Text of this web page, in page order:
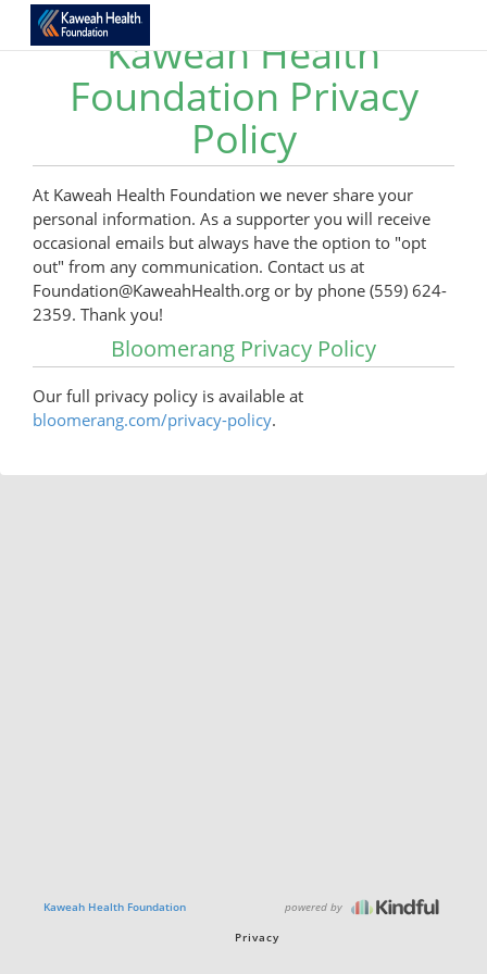
Kaweah Health
Foundation Privacy
Policy
At Kaweah Health Foundation we never share your
personal information. As a supporter you will receive
occasional emails but always have the option to "opt
out" from any communication. Contact us at
Foundation@KaweahHealth.org or by phone (559) 624-
2359. Thank you!
Bloomerang Privacy Policy
Our full privacy policy is available at
bloomerang.com/privacy-policy.
Kaweah Health Foundation powered by
Privacy